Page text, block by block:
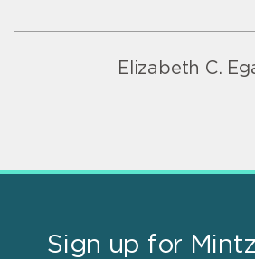
Elizabeth C.
Sign up for